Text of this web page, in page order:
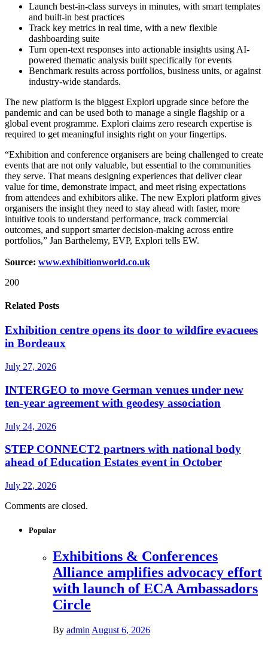
Launch best-in-class surveys in minutes, with smart templates
and built-in best practices
Track key metrics in real time, with a new flexible
dashboarding suite
Turn open-text responses into actionable insights using AI-
powered thematic analysis built specifically for events
Benchmark results across portfolios, business units, or against
industry-wide standards.
The new platform is the biggest Explori upgrade since before the
pandemic and can be used both to manage a single flagship or a
global event programme. Explori claims zero research expertise is
required to get meaningful insights right on your fingertips.
“Exhibition and conference organisers are being challenged to create
events that are not only valuable, but essential to the communities
they serve. That means designing experiences that deliver clear
value for time, demonstrate impact, and meet rising expectations
from attendees and exhibitors alike. The new Explori platform gives
organisers the insight they need to stay ahead with faster, more
intuitive tools to understand performance, track commercial
outcomes, and support smarter decision-making across entire
portfolios,” Jan Barthelemy, EVP, Explori tells EW.
Source: www.exhibitionworld.co.uk
200
Related Posts
Exhibition centre opens its door to wildfire evacuees
in Bordeaux
July 27, 2026
INTERGEO to move German venues under new
ten-year agreement with geodesy association
July 24, 2026
STEP CONNECT2 partners with national body
ahead of Education Estates event in October
July 22, 2026
Comments are closed.
Popular
Exhibitions & Conferences
Alliance amplifies advocacy effort
with launch of ECA Ambassadors
Circle
By admin August 6, 2026